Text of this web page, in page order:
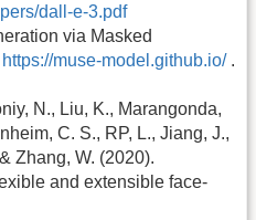
dall-e-3.pdf
via Masked
https://muse-model.github.io/.
N., Liu, K., Marangonda,
C. S., RP, L., Jiang, J.,
Zhang, W. (2020).
and extensible face-